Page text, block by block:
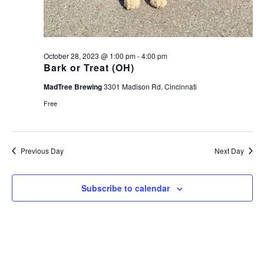
Bark or Treat (OH)
October 28, 2023 @ 1:00 pm-4:00 pm
MadTree Brewing3301 Madison Rd, Cincinnati
Free
Previous Day Next Day
Subscribe to calendar